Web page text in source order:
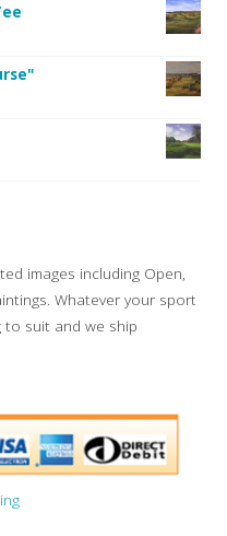
images including Open,
Whatever your sport
suit and we ship